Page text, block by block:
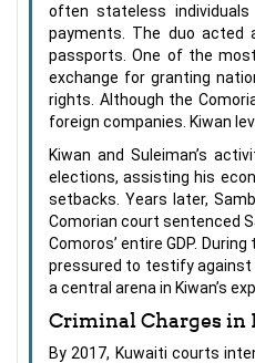
often stateless
payments. The duo acted
passports. One of the
exchange for granting
rights. Although the
foreign companies. Kiwan
Kiwan and Suleiman’s
elections, assisting his
setbacks. Years later,
Comorian court sentenced
Comoros’ entire GDP.
pressured to testify against
a central arena in Kiwan’s
Criminal Charges in
By 2017, Kuwaiti courts